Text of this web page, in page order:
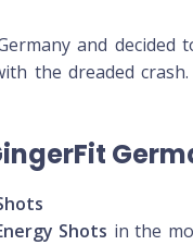
and decided
the dreaded
Shots in the